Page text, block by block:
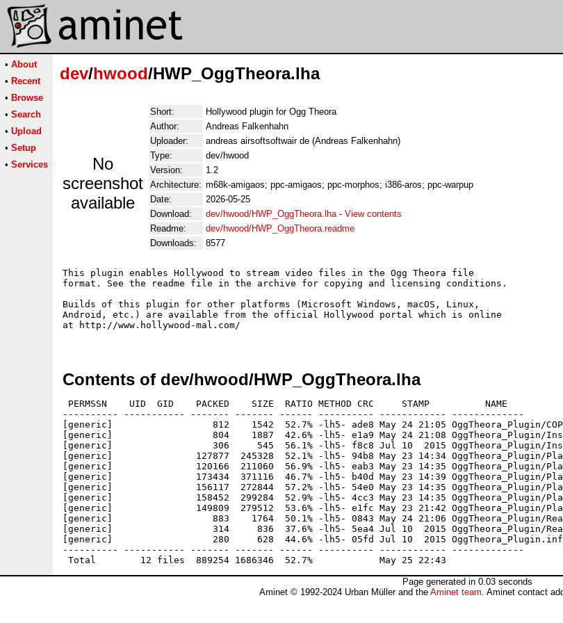
• About
• Recent
• Browse
• Search
• Upload
• Setup
• Services
dev/hwood/HWP_OggTheora.lha
No
screenshot
available
Short:
Hollywood plugin for Ogg Theora
Author:
Andreas Falkenhahn
Uploader:
andreas airsoftsoftwair de (Andreas Falkenhahn)
Type:
dev/hwood
Version:
1.2
Architecture: m68k-amigaos; ppc-amigaos; ppc-morphos; i386-aros; ppc-warpup
Date:
2026-05-25
Download:
dev/hwood/HWP_OggTheora.lha- View contents
Readme:
dev/hwood/HWP_OggTheora.readme
Downloads:
8577
This plugin enables Hollywood to stream video files in the Ogg Theora file
format. See the readme file in the archive for copying and licensing conditions.
Builds of this plugin for other platforms (Microsoft Windows, macOS, Linux,
Android, etc.) are available from the official Hollywood portal which is online
at http://www.hollywood-mal.com/
Contents of dev/hwood/HWP_OggTheora.lha
PERMSSN    UID  GID    PACKED    SIZE  RATIO METHOD CRC     STAMP          NAME
---------- ----------- ------- ------- ------ ---------- ------------ -------------
[generic]                  812    1542  52.7% -lh5- ade8 May 24 21:05 OggTheora_Plugin/
[generic]                  804    1887  42.6% -lh5- e1a9 May 24 21:08 OggTheora_Plugin/
[generic]                  306     545  56.1% -lh5- f8c8 Jul 10  2015 OggTheora_Plugin/
[generic]               127877  245328  52.1% -lh5- 94b8 May 23 14:34 OggTheora_Plugin/
[generic]               120166  211060  56.9% -lh5- eab3 May 23 14:35 OggTheora_Plugin/
[generic]               173434  371116  46.7% -lh5- b40d May 23 14:39 OggTheora_Plugin/
[generic]               156117  272844  57.2% -lh5- 54e0 May 23 14:35 OggTheora_Plugin/
[generic]               158452  299284  52.9% -lh5- 4cc3 May 23 14:35 OggTheora_Plugin/
[generic]               149809  279512  53.6% -lh5- e1fc May 23 21:42 OggTheora_Plugin/
[generic]                  883    1764  50.1% -lh5- 0843 May 24 21:06 OggTheora_Plugin/
[generic]                  314     836  37.6% -lh5- 5ea4 Jul 10  2015 OggTheora_Plugin/
[generic]                  280     628  44.6% -lh5- 05fd Jul 10  2015
---------- ----------- ------- ------- ------ ---------- ------------ -------------
Page generated in 0.03 seconds
Aminet © 1992-2024 Urban Müller and the Aminet team. Aminet contact